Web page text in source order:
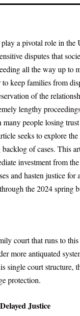
a pivotal role in the
disputes that
all the way up to
to keep families from
of the
lengthy
people losing
seeks to explore
backlog of cases. This
investment from
and hasten justice
the 2024 spring
court that runs to
more antiquated
single court structure,
protection.
Justice